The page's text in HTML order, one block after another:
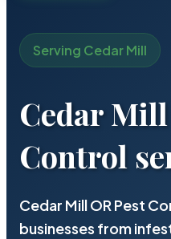
Serving Cedar Mill
Cedar
Control
Cedar Mill OR Pest
businesses from